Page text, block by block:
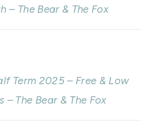
– The Bear & The Fox
Term 2025 – Free & Low
The Bear & The Fox